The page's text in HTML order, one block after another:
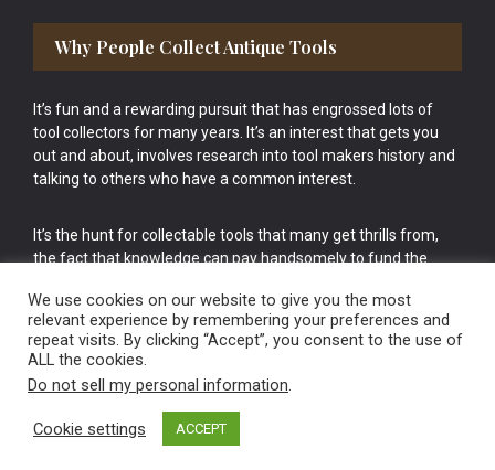
Why People Collect Antique Tools
It’s fun and a rewarding pursuit that has engrossed lots of
tool collectors for many years. It’s an interest that gets you
out and about, involves research into tool makers history and
talking to others who have a common interest.
It’s the hunt for collectable tools that many get thrills from,
the fact that knowledge can pay handsomely to fund the
cake.
Vintage Old Tools & Usable Antiques website Norwich.
We use cookies on our website to give you the most
relevant experience by remembering your preferences and
repeat visits. By clicking “Accept”, you consent to the use of
ALL the cookies.
Do not sell my personal information.
Cookie settings ACCEPT